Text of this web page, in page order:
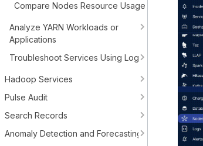
Compare Nodes Resource Usage
Analyze YARN Workloads or
Applications
Troubleshoot Services Using Logs
Hadoop Services
Pulse Audit
Search Records
Anomaly Detection and Forecasting